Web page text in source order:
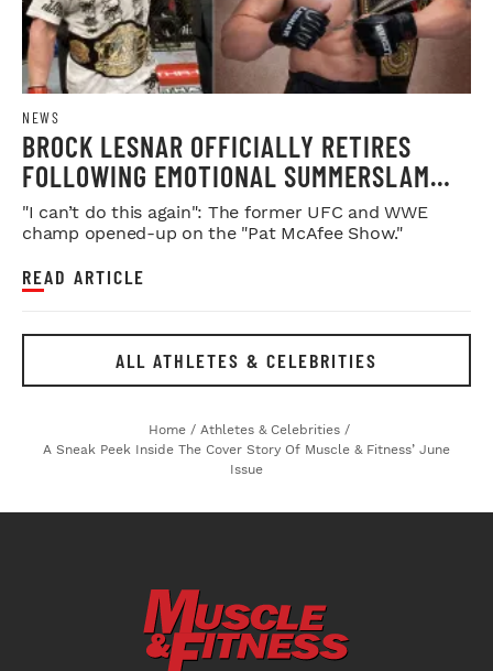
NEWS
BROCK LESNAR OFFICIALLY RETIRES
FOLLOWING EMOTIONAL SUMMERSLAM
FAREWELL
"I can’t do this again": The former UFC and WWE
champ opened-up on the "Pat McAfee Show."
READ ARTICLE
ALL ATHLETES & CELEBRITIES
Home / Athletes & Celebrities /
A Sneak Peek Inside The Cover Story Of Muscle & Fitness’ June
Issue